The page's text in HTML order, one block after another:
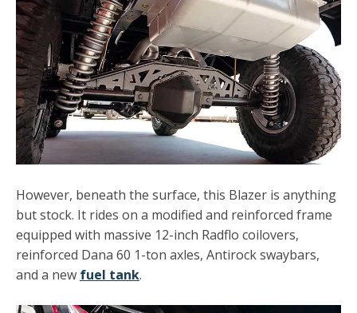
However, beneath the surface, this Blazer is anything
but stock. It rides on a modified and reinforced frame
equipped with massive 12-inch Radflo coilovers,
reinforced Dana 60 1-ton axles, Antirock swaybars,
and a new fuel tank.